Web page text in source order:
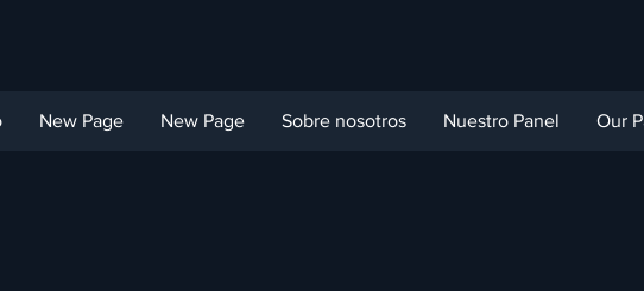
New Page New Page Sobre nosotros Nuestro Panel Our